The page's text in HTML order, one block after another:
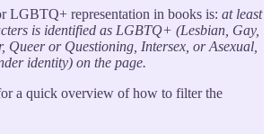
LGBTQ+ representation in books is: at least
is identified as LGBTQ+ (Lesbian, Gay,
Queer or Questioning, Intersex, or Asexual,
identity) on the page.
a quick overview of how to filter the